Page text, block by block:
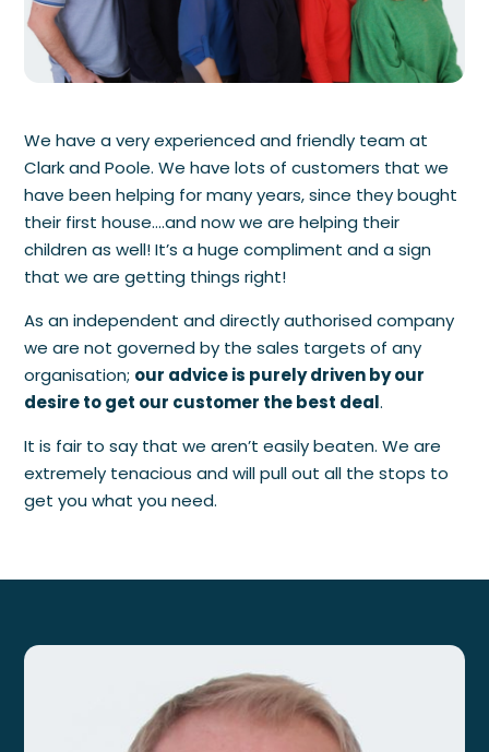
We have a very experienced and friendly team at
Clark and Poole. We have lots of customers that we
have been helping for many years, since they bought
their first house….and now we are helping their
children as well! It’s a huge compliment and a sign
that we are getting things right!
As an independent and directly authorised company
we are not governed by the sales targets of any
organisation; our advice is purely driven by our
desire to get our customer the best deal.
It is fair to say that we aren’t easily beaten. We are
extremely tenacious and will pull out all the stops to
get you what you need.